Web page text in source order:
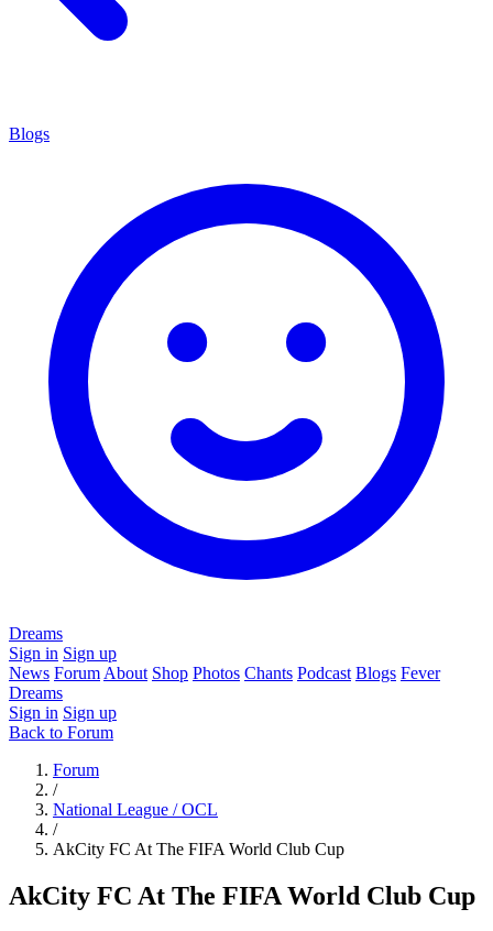
Blogs
Dreams
Sign in Sign up
News Forum About Shop Photos Chants Podcast Blogs Fever
Dreams
Sign in Sign up
Back to Forum
Forum
/
National League / OCL
/
AkCity FC At The FIFA World Club Cup
AkCity FC At The FIFA World Club Cup